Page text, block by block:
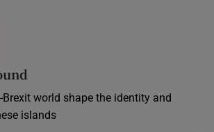
Brexit world shape the identity and
islands